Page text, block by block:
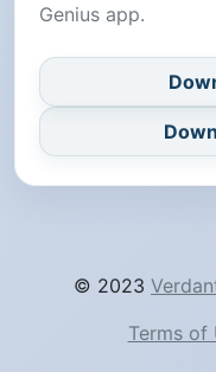
Genius app.
© 2023
Terms of